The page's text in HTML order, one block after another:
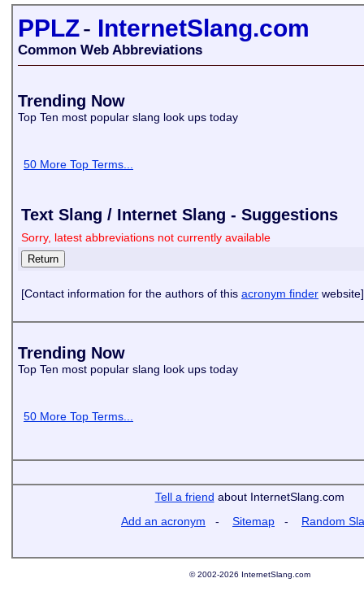
PPLZ- InternetSlang.com
Common Web Abbreviations
Trending Now
Top Ten most popular slang look ups today
50 More Top Terms...
Text Slang / Internet Slang - Suggestions
Sorry, latest abbreviations not currently available
[Contact information for the authors of this acronym finder website]
Trending Now
Top Ten most popular slang look ups today
50 More Top Terms...
Tell a friend about InternetSlang.com
Add an acronym - Sitemap - Random
© 2002-2026 InternetSlang.com